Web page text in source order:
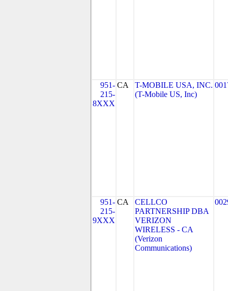
951-
215-
8XXX
CA
T-MOBILE USA, INC.
(T-Mobile US, Inc)
951-
215-
9XXX
CA
CELLCO
PARTNERSHIP DBA
VERIZON
WIRELESS - CA
(Verizon
Communications)